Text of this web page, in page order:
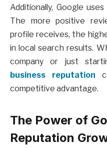
Additionally, Google
The more positive
profile receives, the
in local search results.
company or just
business reputation
competitive advantage.
The Power of
Reputation